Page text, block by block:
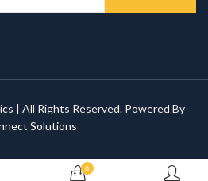
| All Rights Reserved. Powered By
Solutions
0